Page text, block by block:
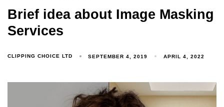
Brief idea about Image Masking
Services
CLIPPING CHOICE LTD SEPTEMBER 4, 2019 APRIL 4, 2022